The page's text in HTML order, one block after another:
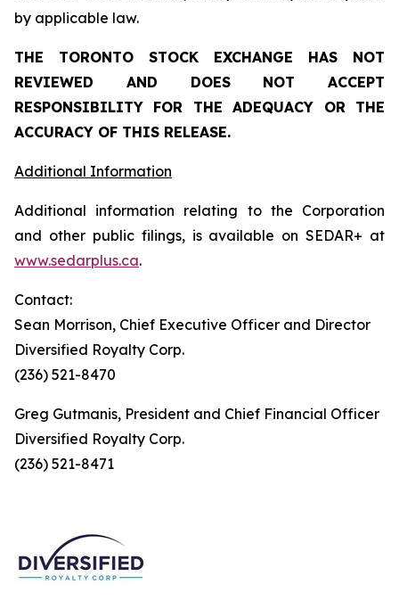
by applicable law.
THE TORONTO STOCK EXCHANGE HAS NOT
REVIEWED AND DOES NOT ACCEPT
RESPONSIBILITY FOR THE ADEQUACY OR THE
ACCURACY OF THIS RELEASE.
Additional Information
Additional information relating to the Corporation
and other public filings, is available on SEDAR+ at
www.sedarplus.ca.
Contact:
Sean Morrison, Chief Executive Officer and Director
Diversified Royalty Corp.
(236) 521-8470
Greg Gutmanis, President and Chief Financial Officer
Diversified Royalty Corp.
(236) 521-8471